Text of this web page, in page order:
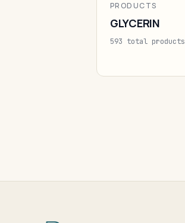
PRODUCTS
GLYCERIN
593 total products